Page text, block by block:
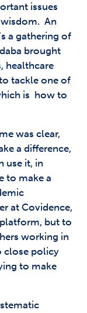
issues
An
a gathering of
brought
healthcare
tackle one of
is how to
was clear,
a difference,
use it, in
to make a
at Covidence,
but to
working in
close policy
to make